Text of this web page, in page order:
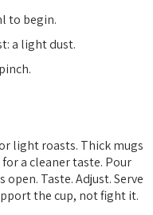
to begin.
a light dust.
light roasts. Thick mugs
a cleaner taste. Pour
Taste. Adjust. Serve
the cup, not fight it.